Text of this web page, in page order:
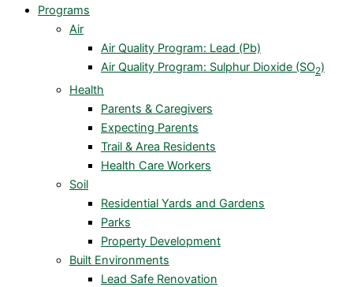
Programs
Air
Air Quality Program: Lead (Pb)
Air Quality Program: Sulphur Dioxide (SO2)
Health
Parents & Caregivers
Expecting Parents
Trail & Area Residents
Health Care Workers
Soil
Residential Yards and Gardens
Parks
Property Development
Built Environments
Lead Safe Renovation